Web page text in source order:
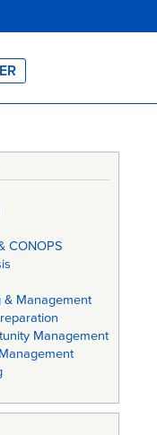
CONOPS
& Management
Management